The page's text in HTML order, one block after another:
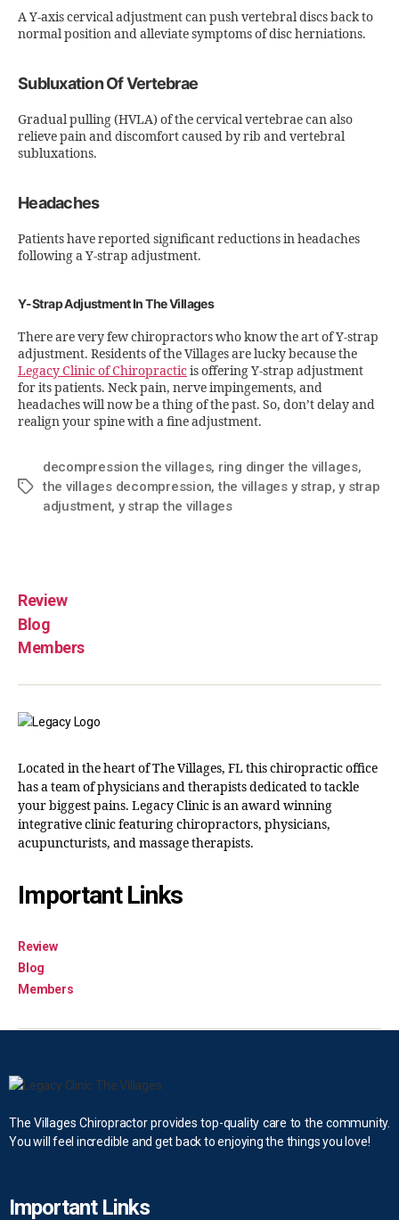
A Y-axis cervical adjustment can push vertebral discs back to
normal position and alleviate symptoms of disc herniations.
Subluxation Of Vertebrae
Gradual pulling (HVLA) of the cervical vertebrae can also
relieve pain and discomfort caused by rib and vertebral
subluxations.
Headaches
Patients have reported significant reductions in headaches
following a Y-strap adjustment.
Y-Strap Adjustment In The Villages
There are very few chiropractors who know the art of Y-strap
adjustment. Residents of the Villages are lucky because the
Legacy Clinic of Chiropracticis offering Y-strap adjustment
for its patients. Neck pain, nerve impingements, and
headaches will now be a thing of the past. So, don’t delay and
realign your spine with a fine adjustment.
decompression the villages, ring dinger the villages,
the villages decompression,the villages y strap,y strap
adjustment, y strap the villages
Review
Blog
Members
Located in the heart of The Villages, FL this chiropractic office
has a team of physicians and therapists dedicated to tackle
your biggest pains. Legacy Clinic is an award winning
integrative clinic featuring chiropractors, physicians,
acupuncturists, and massage therapists.
Important Links
Review
Blog
Members
The Villages Chiropractor provides top-quality care to the community.
You will feel incredible and get back to enjoying the things you love!
Important Links